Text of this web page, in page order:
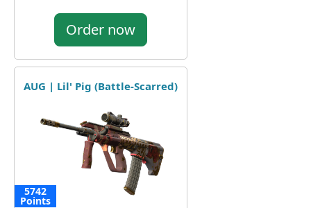
Order now
AUG | Lil' Pig (Battle-Scarred)
5742
Points